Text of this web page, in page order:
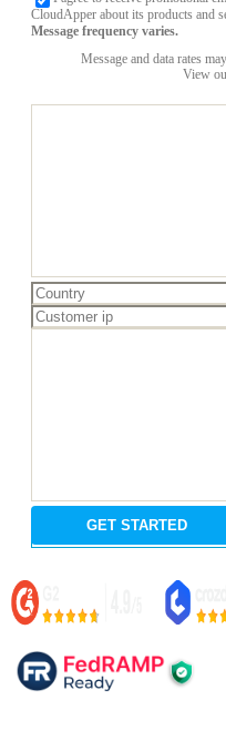
CloudApper about its products and
Message frequency varies.
Message and data rates
View